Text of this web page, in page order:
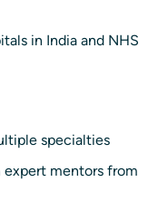
in India and NHS
specialties
expert mentors from